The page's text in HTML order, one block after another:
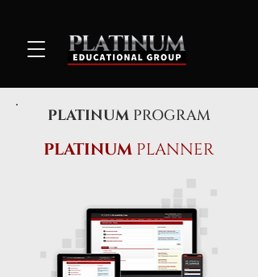
PLATINUM PROGRAM
PLATINUM PLANNER